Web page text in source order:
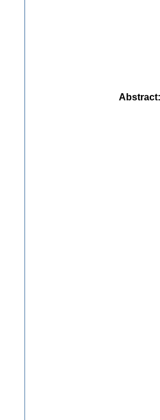
Abstract